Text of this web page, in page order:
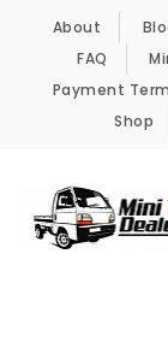
Skip to content
About
FAQ
Payment
Shop